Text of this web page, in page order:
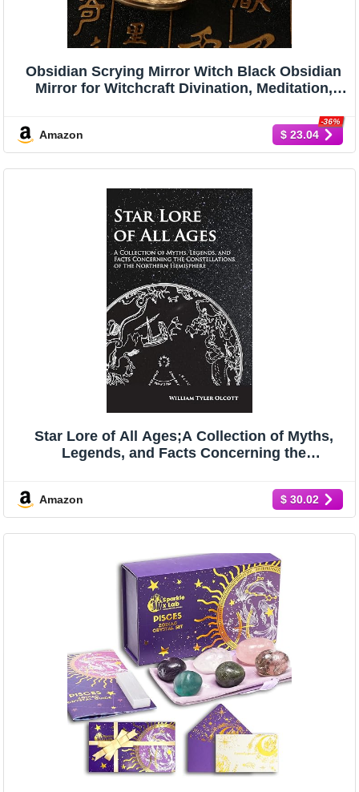
Obsidian Scrying Mirror Witch Black Obsidian
Mirror for Witchcraft Divination, Meditation,
Amazon $ 23.04
-36%
Star Lore of All Ages;A Collection of Myths,
Legends, and Facts Concerning the
Amazon $ 30.02